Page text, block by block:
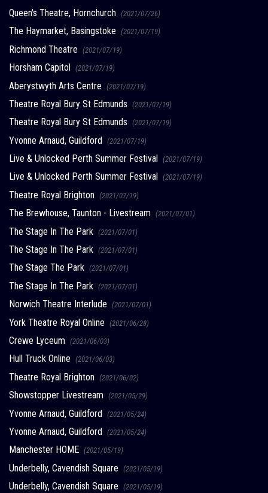
Queen's Theatre, Hornchurch (2021/07/26)
The Haymarket, Basingstoke (2021/07/19)
Richmond Theatre (2021/07/19)
Horsham Capitol (2021/07/19)
Aberystwyth Arts Centre (2021/07/19)
Theatre Royal Bury St Edmunds (2021/07/19)
Theatre Royal Bury St Edmunds (2021/07/19)
Yvonne Arnaud, Guildford (2021/07/19)
Live & Unlocked Perth Summer Festival (2021/07/19)
Live & Unlocked Perth Summer Festival (2021/07/19)
Theatre Royal Brighton (2021/07/19)
The Brewhouse, Taunton - Livestream (2021/07/01)
The Stage In The Park (2021/07/01)
The Stage In The Park (2021/07/01)
The Stage The Park (2021/07/01)
The Stage In The Park (2021/07/01)
Norwich Theatre Interlude (2021/07/01)
York Theatre Royal Online (2021/06/28)
Crewe Lyceum (2021/06/03)
Hull Truck Online (2021/06/03)
Theatre Royal Brighton (2021/06/02)
Showstopper Livestream (2021/05/29)
Yvonne Arnaud, Guildford (2021/05/24)
Yvonne Arnaud, Guildford (2021/05/24)
Manchester HOME (2021/05/19)
Underbelly, Cavendish Square (2021/05/19)
Underbelly, Cavendish Square (2021/05/19)